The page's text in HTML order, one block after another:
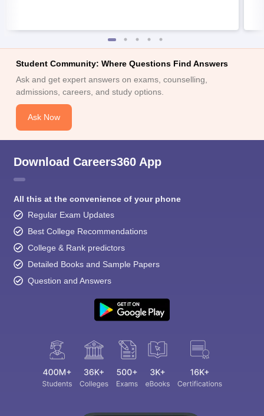
Student Community: Where Questions Find Answers
Ask and get expert answers on exams, counselling,
admissions, careers, and study options.
Ask Now
Download Careers360 App
All this at the convenience of your phone
Regular Exam Updates
Best College Recommendations
College & Rank predictors
Detailed Books and Sample Papers
Question and Answers